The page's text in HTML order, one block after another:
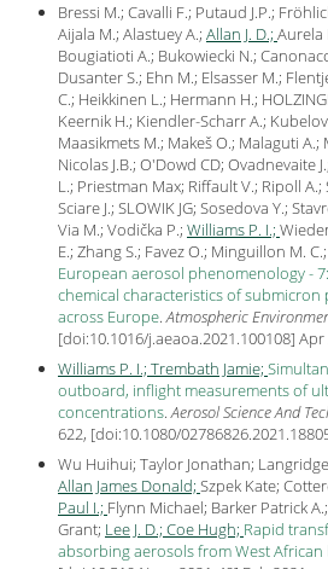
Bressi M.; Cavalli F.; Putaud J.P.;
Aijala M.; Alastuey A.; Allan J. D.; Aurela
Bougiatioti A.; Bukowiecki N.;
Dusanter S.; Ehn M.; Elsasser M.;
C.; Heikkinen L.; Hermann H.;
Keernik H.; Kiendler-Scharr A.;
Maasikmets M.; Makeš O.; Malaguti
Nicolas J.B.; O'Dowd CD; Ovadnevaite
L.; Priestman Max; Riffault V.; Ripoll A.;
Sciare J.; SLOWIK JG; Sosedova Y.;
Via M.; Vodička P.; Williams P. I.;
E.; Zhang S.; Favez O.; Minguillon M.
European aerosol phenomenology -
chemical characteristics of submicron
across Europe.Atmospheric
[doi:10.1016/j.aeaoa.2021.100108] Apr
Williams P. I.; Trembath Jamie;
outboard, inflight measurements of
concentrations.Aerosol Science And
622, [doi:10.1080/
Wu Huihui; Taylor Jonathan;
Allan James Donald; Szpek Kate;
Paul I.; Flynn Michael; Barker Patrick
Grant; Lee J. D.; Coe Hugh; Rapid
absorbing aerosols from West